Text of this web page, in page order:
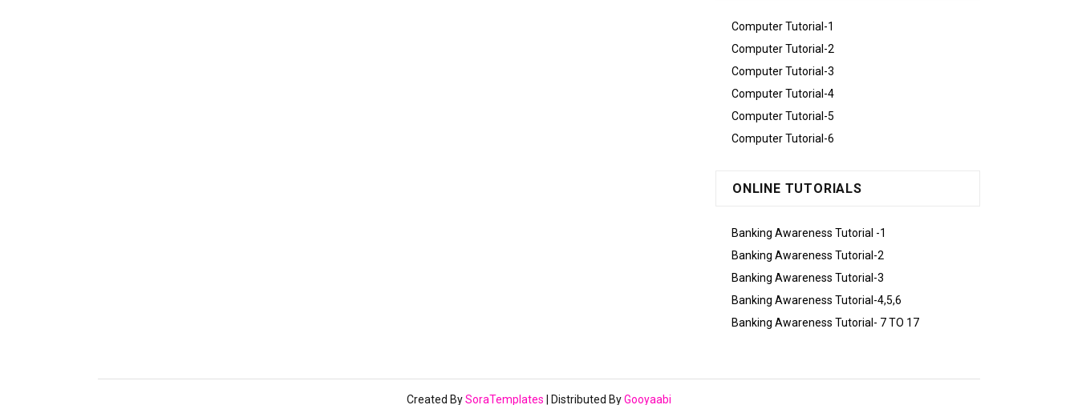
Computer Tutorial-1
Computer Tutorial-2
Computer Tutorial-3
Computer Tutorial-4
Computer Tutorial-5
Computer Tutorial-6
ONLINE TUTORIALS
Banking Awareness Tutorial -1
Banking Awareness Tutorial-2
Banking Awareness Tutorial-3
Banking Awareness Tutorial-4,5,6
Banking Awareness Tutorial- 7 TO 17
Created BySoraTemplates | Distributed ByGooyaabi